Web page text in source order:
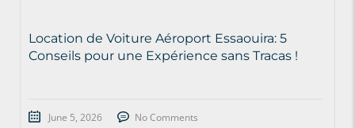
Location de Voiture Aéroport Essaouira: 5
Conseils pour une Expérience sans Tracas !
June 5, 2026 No Comments